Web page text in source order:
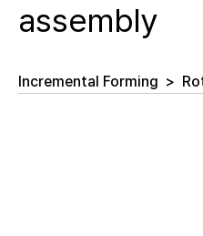
assembly
Incremental Forming >